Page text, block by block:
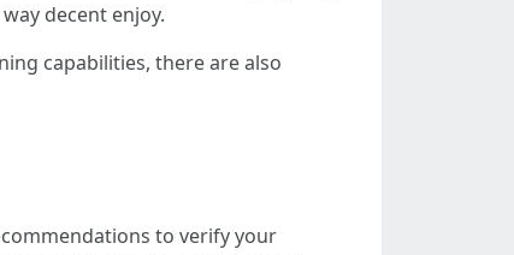
decent enjoy.
capabilities, there are also
to verify your